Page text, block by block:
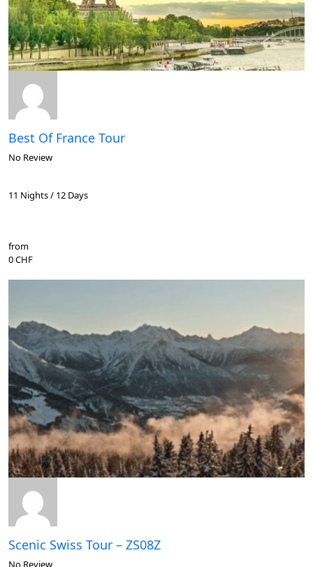
Best Of France Tour
No Review
11 Nights / 12 Days
from
0 CHF
Scenic Swiss Tour – ZS08Z
No Review